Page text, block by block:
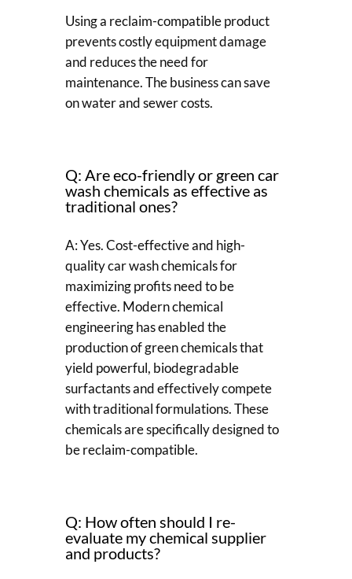
Using a reclaim-compatible product
prevents costly equipment damage
and reduces the need for
maintenance. The business can save
on water and sewer costs.
Q: Are eco-friendly or green car
wash chemicals as effective as
traditional ones?
A: Yes. Cost-effective and high-
quality car wash chemicals for
maximizing profits need to be
effective. Modern chemical
engineering has enabled the
production of green chemicals that
yield powerful, biodegradable
surfactants and effectively compete
with traditional formulations. These
chemicals are specifically designed to
be reclaim-compatible.
Q: How often should I re-
evaluate my chemical supplier
and products?